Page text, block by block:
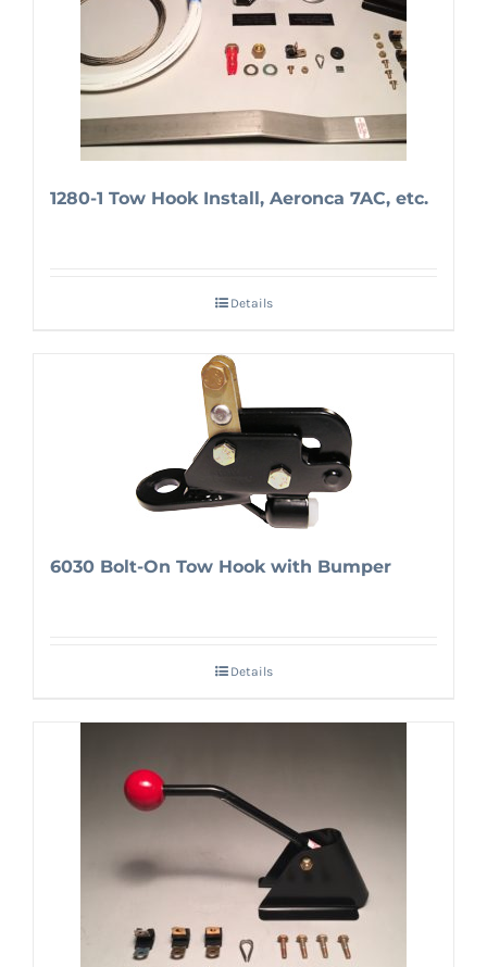
1280-1 Tow Hook Install, Aeronca 7AC, etc.
Details
6030 Bolt-On Tow Hook with Bumper
Details